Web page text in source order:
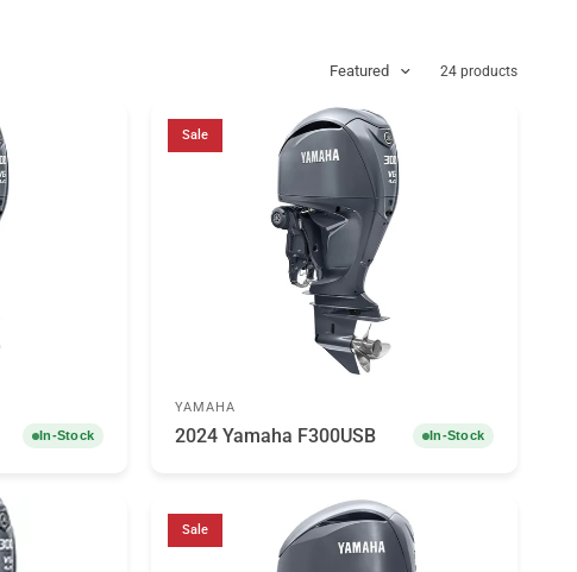
Featured 24 products
In-Stock
Sale
YAMAHA
2024 Yamaha F300USB In-Stock
Sale